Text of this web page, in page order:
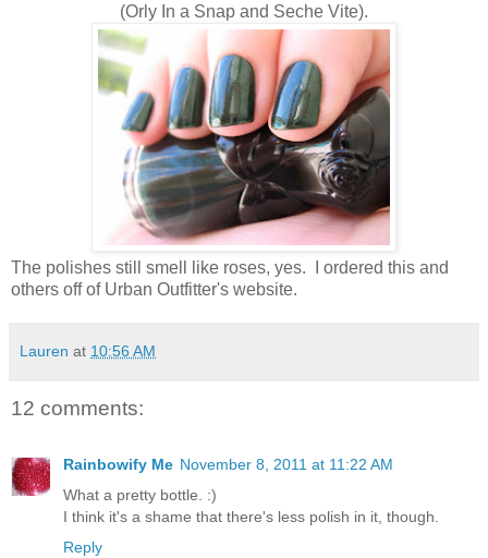
(Orly In a Snap and Seche Vite).
The polishes still smell like roses, yes. I ordered this and
others off of Urban Outfitter's website.
Lauren at 10:56 AM
12 comments:
Rainbowify Me November 8, 2011 at 11:22 AM
What a pretty bottle. :)
I think it's a shame that there's less polish in it, though.
Reply